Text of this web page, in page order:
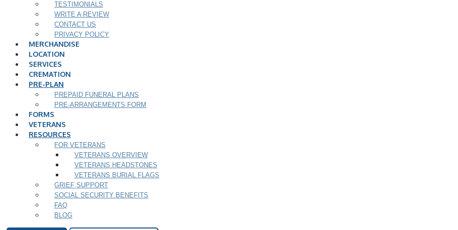
TESTIMONIALS
WRITE A REVIEW
CONTACT US
PRIVACY POLICY
MERCHANDISE
LOCATION
SERVICES
CREMATION
PRE-PLAN
PREPAID FUNERAL PLANS
PRE-ARRANGEMENTS FORM
FORMS
VETERANS
RESOURCES
FOR VETERANS
VETERANS OVERVIEW
VETERANS HEADSTONES
VETERANS BURIAL FLAGS
GRIEF SUPPORT
SOCIAL SECURITY BENEFITS
FAQ
BLOG